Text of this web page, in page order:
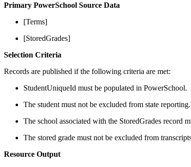
Primary PowerSchool Source Data
[Terms]
[StoredGrades]
Selection Criteria
Records are published if the following criteria are met:
StudentUniqueId must be populated in PowerSchool.
The student must not be excluded from state reporting.
The school associated with the StoredGrades record
The stored grade must not be excluded from
Resource Output